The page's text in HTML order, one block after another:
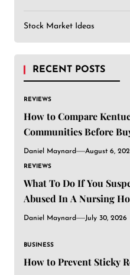
Stock Market Ideas
RECENT POSTS
REVIEWS
How to Compare
Communities Before
Daniel Maynard August 6,
REVIEWS
What To Do If You
Abused In A Nursing
Daniel Maynard July 30, 2026
BUSINESS
How to Prevent Sticky